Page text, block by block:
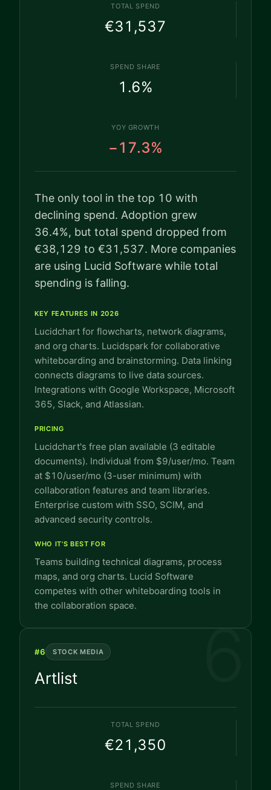
TOTAL SPEND
€31,537
SPEND SHARE
1.6%
YOY GROWTH
−17.3%
The only tool in the top 10 with
declining spend. Adoption grew
36.4%, but total spend dropped from
€38,129 to €31,537. More companies
are using Lucid Software while total
spending is falling.
KEY FEATURES IN 2026
Lucidchart for flowcharts, network diagrams,
and org charts. Lucidspark for collaborative
whiteboarding and brainstorming. Data linking
connects diagrams to live data sources.
Integrations with Google Workspace, Microsoft
365, Slack, and Atlassian.
PRICING
Lucidchart's free plan available (3 editable
documents). Individual from $9/user/mo. Team
at $10/user/mo (3-user minimum) with
collaboration features and team libraries.
Enterprise custom with SSO, SCIM, and
advanced security controls.
WHO IT'S BEST FOR
Teams building technical diagrams, process
maps, and org charts. Lucid Software
competes with other whiteboarding tools in
the collaboration space.
6
#6 STOCK MEDIA
Artlist
TOTAL SPEND
€21,350
SPEND SHARE